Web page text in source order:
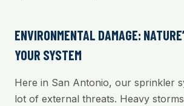
ENVIRONMENTAL DAMAGE:
YOUR SYSTEM
Here in San Antonio, our sprinkler
lot of external threats. Heavy